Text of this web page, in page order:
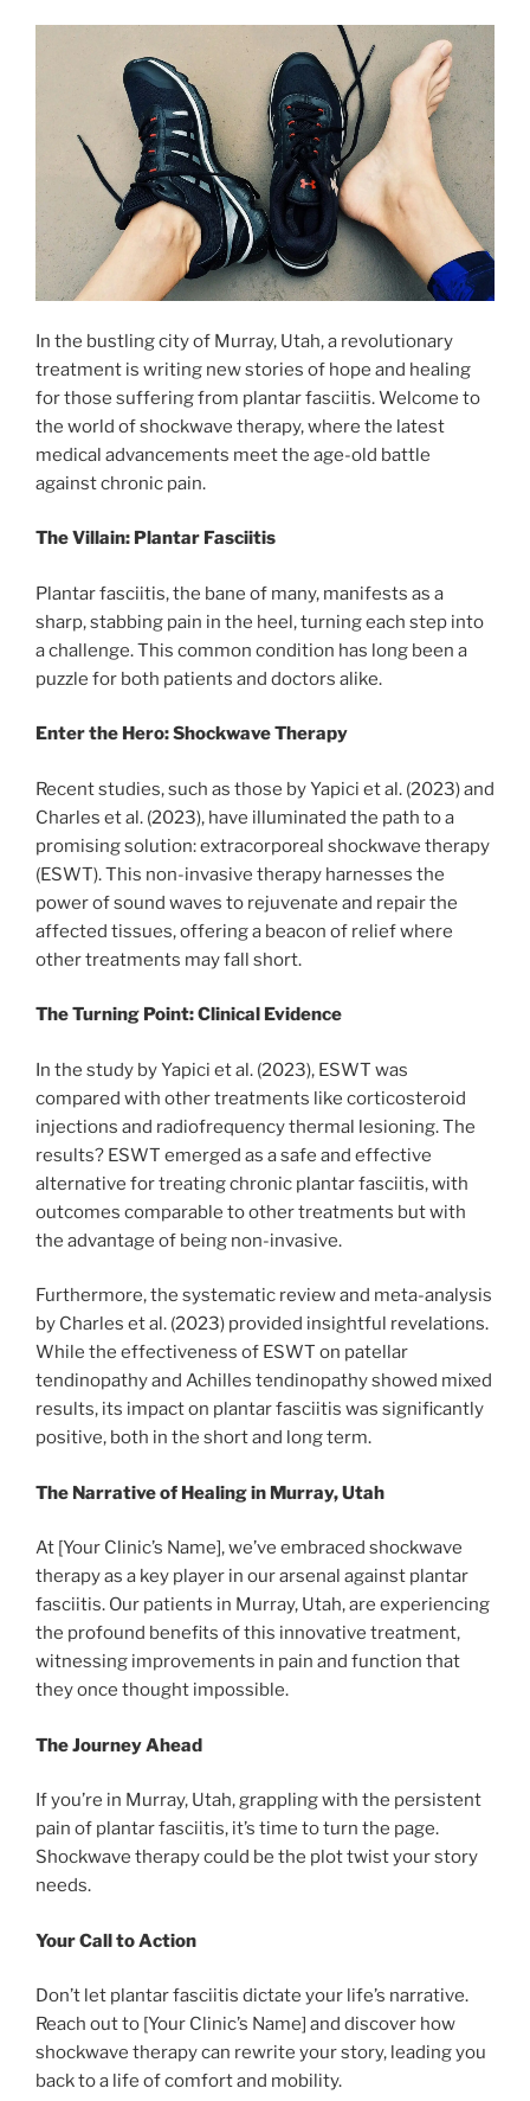
In the bustling city of Murray, Utah, a revolutionary
treatment is writing new stories of hope and healing
for those suffering from plantar fasciitis. Welcome to
the world of shockwave therapy, where the latest
medical advancements meet the age-old battle
against chronic pain.
The Villain: Plantar Fasciitis
Plantar fasciitis, the bane of many, manifests as a
sharp, stabbing pain in the heel, turning each step into
a challenge. This common condition has long been a
puzzle for both patients and doctors alike.
Enter the Hero: Shockwave Therapy
Recent studies, such as those by Yapici et al. (2023) and
Charles et al. (2023), have illuminated the path to a
promising solution: extracorporeal shockwave therapy
(ESWT). This non-invasive therapy harnesses the
power of sound waves to rejuvenate and repair the
affected tissues, offering a beacon of relief where
other treatments may fall short.
The Turning Point: Clinical Evidence
In the study by Yapici et al. (2023), ESWT was
compared with other treatments like corticosteroid
injections and radiofrequency thermal lesioning. The
results? ESWT emerged as a safe and effective
alternative for treating chronic plantar fasciitis, with
outcomes comparable to other treatments but with
the advantage of being non-invasive.
Furthermore, the systematic review and meta-analysis
by Charles et al. (2023) provided insightful revelations.
While the effectiveness of ESWT on patellar
tendinopathy and Achilles tendinopathy showed mixed
results, its impact on plantar fasciitis was significantly
positive, both in the short and long term.
The Narrative of Healing in Murray, Utah
At [Your Clinic’s Name], we’ve embraced shockwave
therapy as a key player in our arsenal against plantar
fasciitis. Our patients in Murray, Utah, are experiencing
the profound benefits of this innovative treatment,
witnessing improvements in pain and function that
they once thought impossible.
The Journey Ahead
If you’re in Murray, Utah, grappling with the persistent
pain of plantar fasciitis, it’s time to turn the page.
Shockwave therapy could be the plot twist your story
needs.
Your Call to Action
Don’t let plantar fasciitis dictate your life’s narrative.
Reach out to [Your Clinic’s Name] and discover how
shockwave therapy can rewrite your story, leading you
back to a life of comfort and mobility.